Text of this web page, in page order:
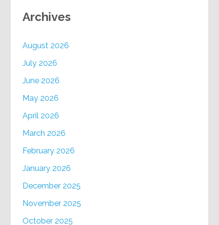
Archives
August 2026
July 2026
June 2026
May 2026
April 2026
March 2026
February 2026
January 2026
December 2025
November 2025
October 2025